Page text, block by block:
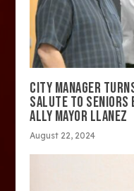
CITY MANAGER
SALUTE TO
ALLY MAYOR LLANEZ
August 22, 2024